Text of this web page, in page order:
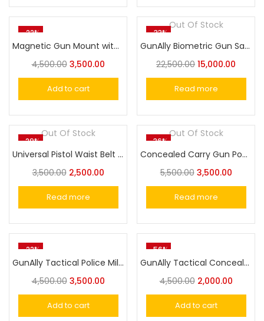
-22%
Magnetic Gun Mount with Safety Trigger Guard
4,500.00 3,500.00
Add to cart
-33%
Out Of Stock
GunAlly Biometric Gun Safe Box Fingerprint Lock or Key Pad Smart Gun Lock Box
22,500.00 15,000.00
Read more
-29%
Out Of Stock
Universal Pistol Waist Belt Concealed Carry Gun Bag
3,500.00 2,500.00
Read more
-36%
Out Of Stock
Concealed Carry Gun Pouch Pistol Holster Sling Bag for Handgun
5,500.00 3,500.00
Read more
-22%
GunAlly Tactical Police Military Belly Band Gun Holster for Concealed Carry
4,500.00 3,500.00
Add to cart
-56%
GunAlly Tactical Concealed Carry Pistol Bag Gun Shoulder BIGGER SIZE Holster
4,500.00 2,000.00
Add to cart